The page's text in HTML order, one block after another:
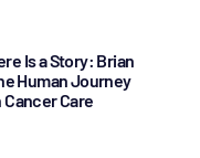
Is a Story: Brian
Human Journey
Care